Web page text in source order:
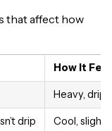
that affect how
How It
Heavy,
drip Cool,